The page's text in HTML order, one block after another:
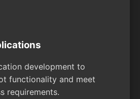
development to
functionality and meet
requirements.